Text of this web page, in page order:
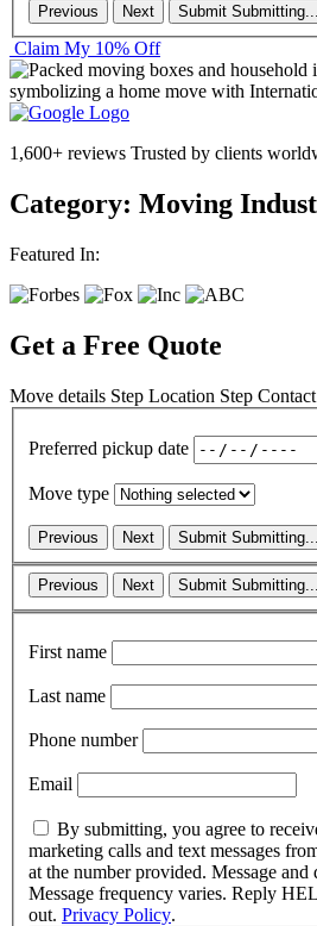
Previous Next Submit Submitting...
Claim My 10% Off
1,600+ reviews Trusted by clients
Category: Moving
Featured In:
Get a Free Quote
Move details Step Location Step
Preferred pickup date
Move type
Previous Next Submit Submitting...
Previous Next Submit Submitting...
First name
Last name
Phone number
Email
By submitting, you agree to
marketing calls and text messages
at the number provided. Message and
Message frequency varies. Reply
out. Privacy Policy.